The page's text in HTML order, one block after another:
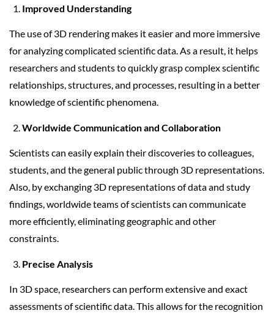
Improved Understanding
The use of 3D rendering makes it easier and more immersive
for analyzing complicated scientific data. As a result, it helps
researchers and students to quickly grasp complex scientific
relationships, structures, and processes, resulting in a better
knowledge of scientific phenomena.
Worldwide Communication and Collaboration
Scientists can easily explain their discoveries to colleagues,
students, and the general public through 3D representations.
Also, by exchanging 3D representations of data and study
findings, worldwide teams of scientists can communicate
more efficiently, eliminating geographic and other
constraints.
Precise Analysis
In 3D space, researchers can perform extensive and exact
assessments of scientific data. This allows for the recognition